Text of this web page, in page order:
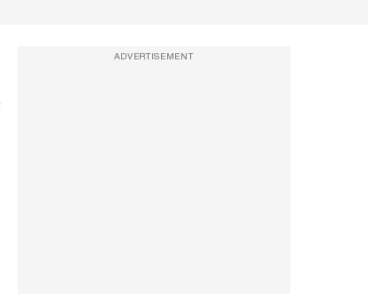
ADVERTISEMENT